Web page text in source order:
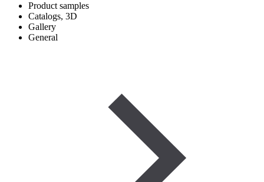
Product samples
Catalogs, 3D
Gallery
General